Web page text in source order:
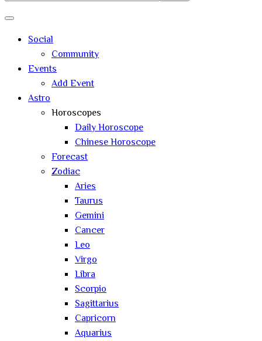
Close
Social
Community
Events
Add Event
Astro
Horoscopes
Daily Horoscope
Chinese Horoscope
Forecast
Zodiac
Aries
Taurus
Gemini
Cancer
Leo
Virgo
Libra
Scorpio
Sagittarius
Capricorn
Aquarius